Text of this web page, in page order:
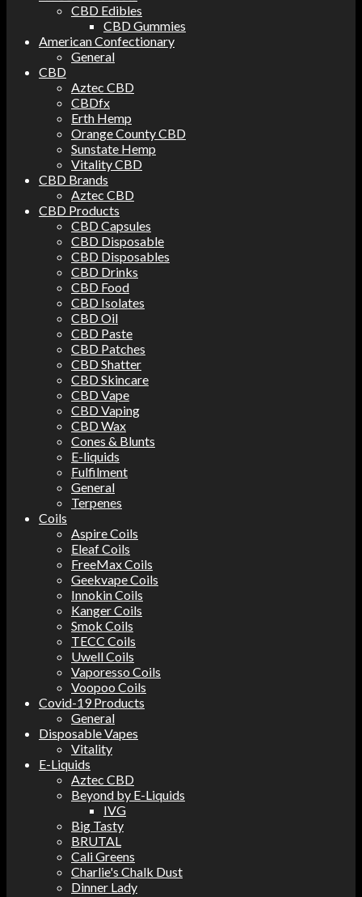
CBD Edibles
CBD Gummies
American Confectionary
General
CBD
Aztec CBD
CBDfx
Erth Hemp
Orange County CBD
Sunstate Hemp
Vitality CBD
CBD Brands
Aztec CBD
CBD Products
CBD Capsules
CBD Disposable
CBD Disposables
CBD Drinks
CBD Food
CBD Isolates
CBD Oil
CBD Paste
CBD Patches
CBD Shatter
CBD Skincare
CBD Vape
CBD Vaping
CBD Wax
Cones & Blunts
E-liquids
Fulfilment
General
Terpenes
Coils
Aspire Coils
Eleaf Coils
FreeMax Coils
Geekvape Coils
Innokin Coils
Kanger Coils
Smok Coils
TECC Coils
Uwell Coils
Vaporesso Coils
Voopoo Coils
Covid-19 Products
General
Disposable Vapes
Vitality
E-Liquids
Aztec CBD
Beyond by E-Liquids
IVG
Big Tasty
BRUTAL
Cali Greens
Charlie's Chalk Dust
Dinner Lady